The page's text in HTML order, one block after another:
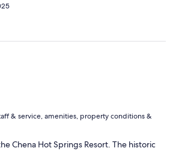
& service, amenities, property conditions &
Chena Hot Springs Resort. The historic